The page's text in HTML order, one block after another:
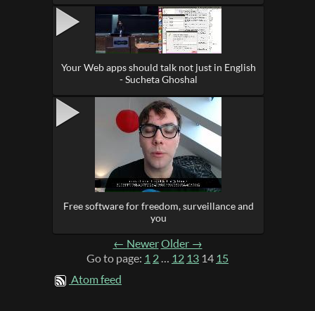
Your Web apps should talk not just in English
- Sucheta Ghoshal
Free software for freedom, surveillance and
you
← NewerOlder →
Go to page: 12… 12 13 14 15
Atom feed